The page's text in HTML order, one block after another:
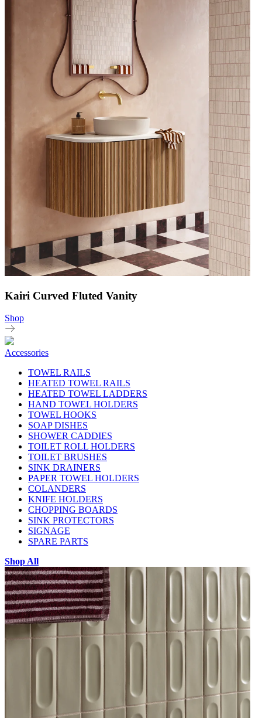
Kairi Curved Fluted Vanity
Shop
Accessories
TOWEL RAILS
HEATED TOWEL RAILS
HEATED TOWEL LADDERS
HAND TOWEL HOLDERS
TOWEL HOOKS
SOAP DISHES
SHOWER CADDIES
TOILET ROLL HOLDERS
TOILET BRUSHES
SINK DRAINERS
PAPER TOWEL HOLDERS
COLANDERS
KNIFE HOLDERS
CHOPPING BOARDS
SINK PROTECTORS
SIGNAGE
SPARE PARTS
Shop All